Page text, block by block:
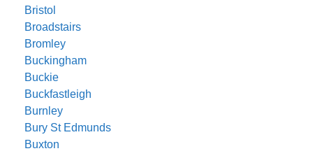
Bristol
Broadstairs
Bromley
Buckingham
Buckie
Buckfastleigh
Burnley
Bury St Edmunds
Buxton